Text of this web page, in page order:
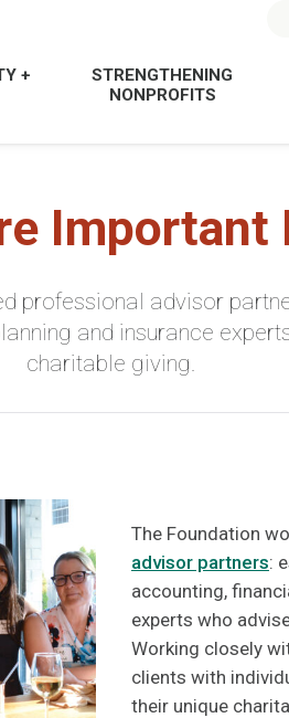
+
STRENGTHENING
NONPROFITS
Important
professional advisor
and insurance
charitable giving.
The Foundation
advisor partners:
accounting,
experts who
Working closely
clients with
their unique